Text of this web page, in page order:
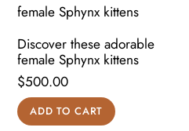
Discover these adorable
female Sphynx kittens
$500.00
ADD TO CART